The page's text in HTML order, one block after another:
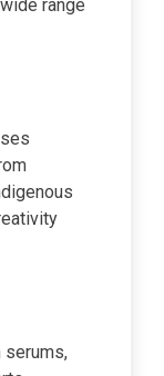
range
serums,